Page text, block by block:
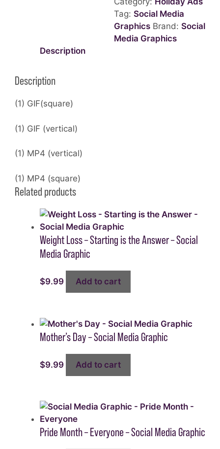
-
GIF
quantity
Tag: Social Media
Graphics Brand: Social
Media Graphics
Description
Description
(1) GIF(square)
(1) GIF (vertical)
(1) MP4 (vertical)
(1) MP4 (square)
Related products
Weight Loss – Starting is the Answer – Social
Media Graphic
$9.99 Add to cart
Mother’s Day – Social Media Graphic
$9.99 Add to cart
Pride Month – Everyone – Social Media Graphic